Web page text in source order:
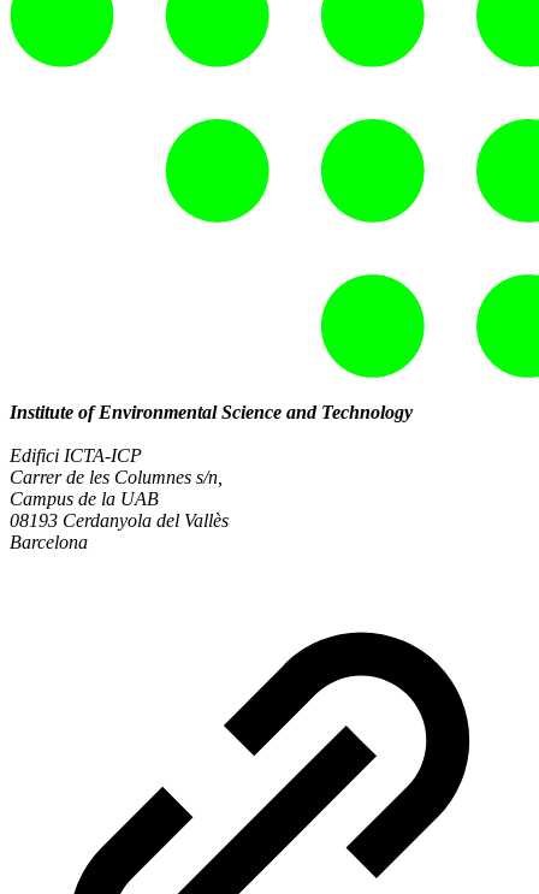
Institute of Environmental Science and Technology
Edifici ICTA-ICP
Carrer de les Columnes s/n,
Campus de la UAB
08193 Cerdanyola del Vallès
Barcelona